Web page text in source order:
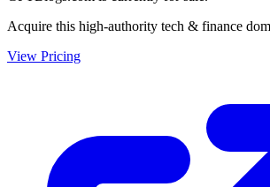
Acquire this high-authority tech & finance
View Pricing